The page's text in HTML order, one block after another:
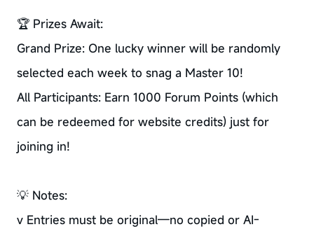
🏆 Prizes Await:
Grand Prize: One lucky winner will be randomly
selected each week to snag a Master 10!
All Participants: Earn 1000 Forum Points (which
can be redeemed for website credits) just for
joining in!
💡 Notes:
v Entries must be original—no copied or AI-